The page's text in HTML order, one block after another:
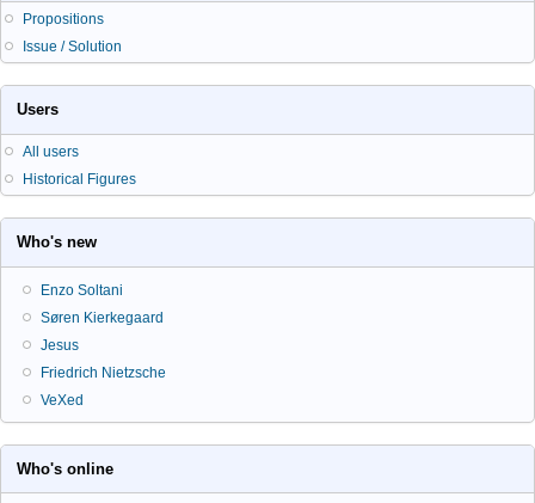
Propositions
Issue / Solution
Users
All users
Historical Figures
Who's new
Enzo Soltani
Søren Kierkegaard
Jesus
Friedrich Nietzsche
VeXed
Who's online